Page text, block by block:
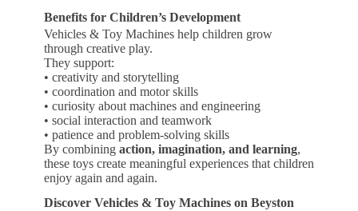
Benefits for Children’s Development
Vehicles & Toy Machines help children grow
through creative play.
They support:
• creativity and storytelling
• coordination and motor skills
• curiosity about machines and engineering
• social interaction and teamwork
• patience and problem-solving skills
By combining action, imagination, and learning,
these toys create meaningful experiences that children
enjoy again and again.
Discover Vehicles & Toy Machines on Beyston